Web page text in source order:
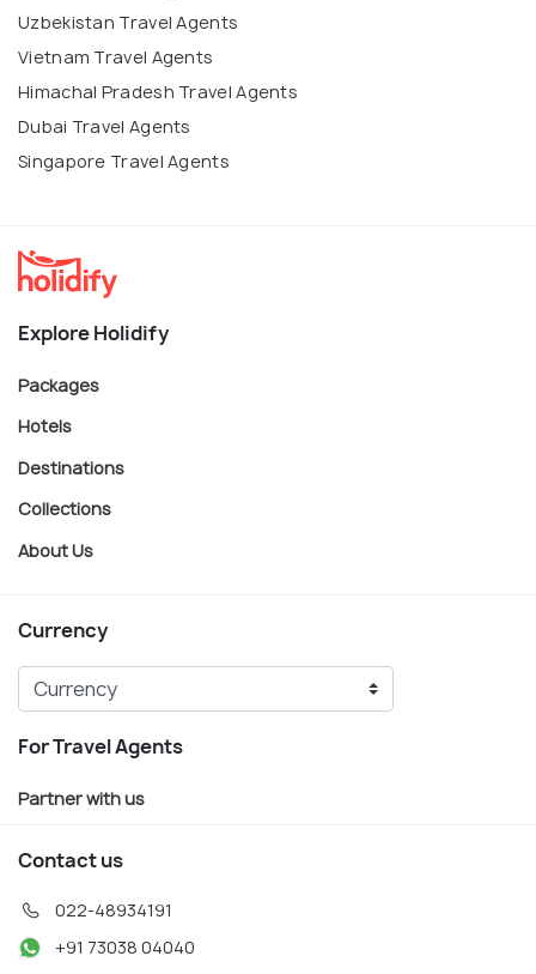
Uzbekistan Travel Agents
Vietnam Travel Agents
Himachal Pradesh Travel Agents
Dubai Travel Agents
Singapore Travel Agents
Explore Holidify
Packages
Hotels
Destinations
Collections
About Us
Currency
For Travel Agents
Partner with us
Contact us
022-48934191
+91 73038 04040